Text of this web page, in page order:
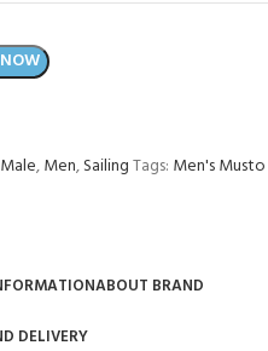
Male,Men,SailingTags: Men's Musto
ABOUT BRAND
DELIVERY